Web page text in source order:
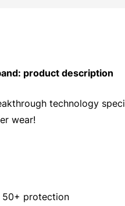
product description
technology
wear!
50+ protection